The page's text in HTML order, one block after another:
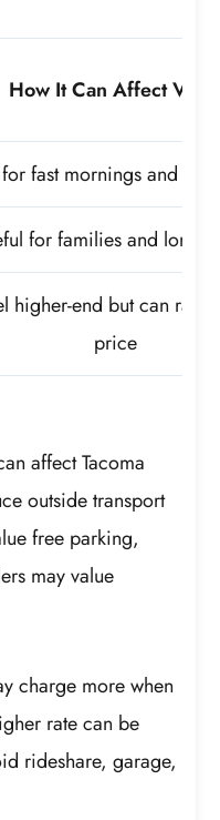
How It Can Affect
for fast mornings and
for families and
higher-end but can
price
affect Tacoma
outside transport
free parking,
may value
charge more when
rate can be
rideshare, garage,